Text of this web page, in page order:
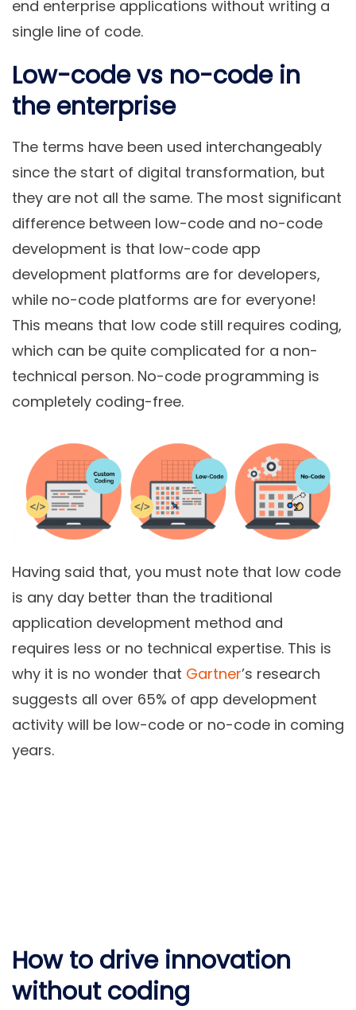
end enterprise applications without writing a
single line of code.
Low-code vs no-code in
the enterprise
The terms have been used interchangeably
since the start of digital transformation, but
they are not all the same. The most significant
difference between low-code and no-code
development is that low-code app
development platforms are for developers,
while no-code platforms are for everyone!
This means that low code still requires coding,
which can be quite complicated for a non-
technical person. No-code programming is
completely coding-free.
Having said that, you must note that low code
is any day better than the traditional
application development method and
requires less or no technical expertise. This is
why it is no wonder that Gartner’s research
suggests all over 65% of app development
activity will be low-code or no-code in coming
years.
How to drive innovation
without coding